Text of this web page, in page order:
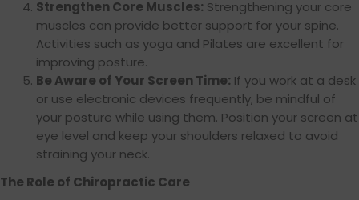
Strengthen Core Muscles: Strengthening your core
muscles can provide better support for your spine.
Activities such as yoga and Pilates are excellent for
improving posture.
Be Aware of Your Screen Time: If you work at a desk
or use electronic devices frequently, be mindful of
your posture while using them. Position your screen at
eye level and keep your shoulders relaxed to avoid
straining your neck.
The Role of Chiropractic Care